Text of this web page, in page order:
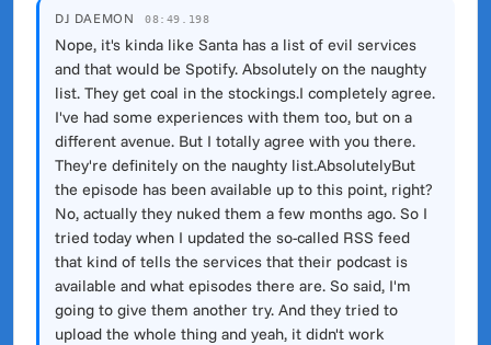
DJ DAEMON 08:49.198
Nope, it's kinda like Santa has a list of evil services
and that would be Spotify. Absolutely on the naughty
list. They get coal in the stockings.I completely agree.
I've had some experiences with them too, but on a
different avenue. But I totally agree with you there.
They're definitely on the naughty list.AbsolutelyBut
the episode has been available up to this point, right?
No, actually they nuked them a few months ago. So I
tried today when I updated the so-called RSS feed
that kind of tells the services that their podcast is
available and what episodes there are. So said, I'm
going to give them another try. And they tried to
upload the whole thing and yeah, it didn't work